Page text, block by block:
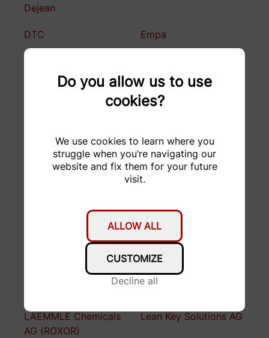
Do you allow us to use
cookies?
We use cookies to learn where you
struggle when you’re navigating our
website and fix them for your future
visit.
Decline all
CUSTOMIZE
ALLOW ALL
Dejean
DTC Empa
Bugada
Fritz Born AG
H&R Spezialfedern
GmbH & Co. KG
HABA
HMF Formenbau AG hosttech GmbH
Druckmesstechnik AG
KISSsoft AG
LAEMMLE Chemicals
AG (ROXOR)
Lean Key Solutions AG